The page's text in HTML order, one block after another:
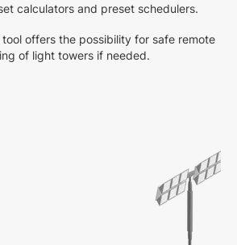
calculators and preset schedulers.
offers the possibility for safe remote
of light towers if needed.